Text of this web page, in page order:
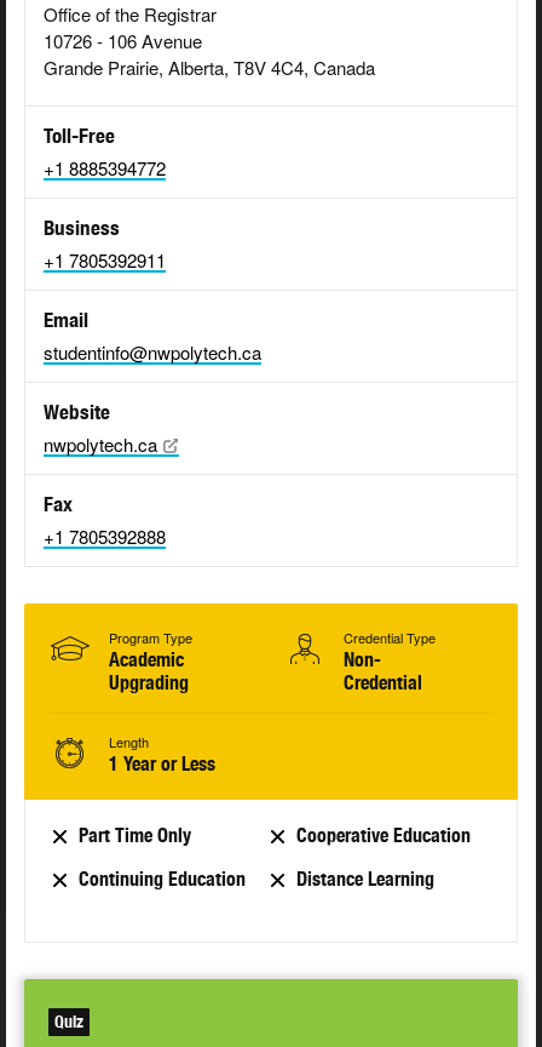
Office of the Registrar
10726 - 106 Avenue
Grande Prairie, Alberta, T8V 4C4, Canada
Toll-Free
+1 8885394772
Business
+1 7805392911
Email
studentinfo@nwpolytech.ca
Website
nwpolytech.ca
Fax
+1 7805392888
Program Type
Academic
Upgrading
Credential Type
Non-
Credential
Length
1 Year or Less
Part Time Only
Cooperative Education
Continuing Education
Distance Learning
Quiz